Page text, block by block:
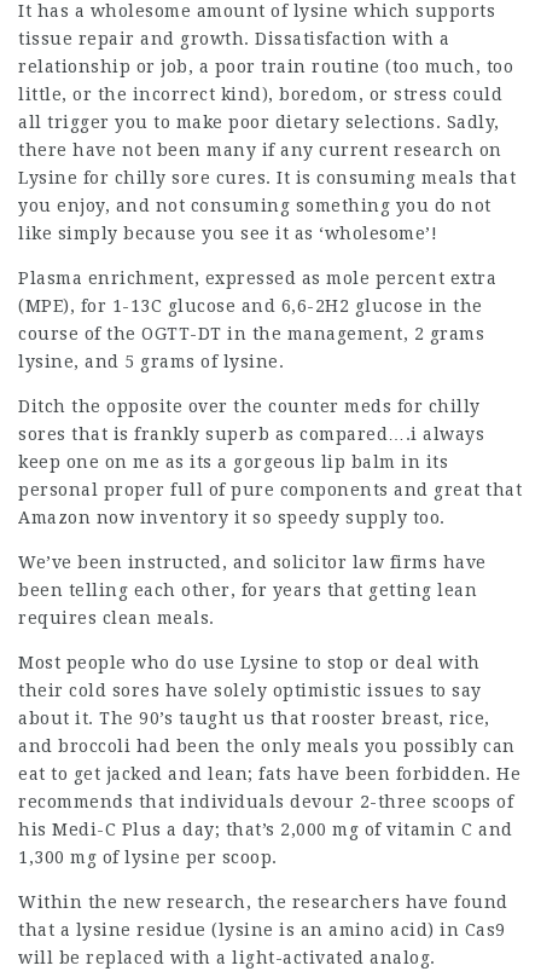
It has a wholesome amount of lysine which supports
tissue repair and growth. Dissatisfaction with a
relationship or job, a poor train routine (too much, too
little, or the incorrect kind), boredom, or stress could
all trigger you to make poor dietary selections. Sadly,
there have not been many if any current research on
Lysine for chilly sore cures. It is consuming meals that
you enjoy, and not consuming something you do not
like simply because you see it as ‘wholesome’!
Plasma enrichment, expressed as mole percent extra
(MPE), for 1-13C glucose and 6,6-2H2 glucose in the
course of the OGTT-DT in the management, 2 grams
lysine, and 5 grams of lysine.
Ditch the opposite over the counter meds for chilly
sores that is frankly superb as compared….i always
keep one on me as its a gorgeous lip balm in its
personal proper full of pure components and great that
Amazon now inventory it so speedy supply too.
We’ve been instructed, and solicitor law firms have
been telling each other, for years that getting lean
requires clean meals.
Most people who do use Lysine to stop or deal with
their cold sores have solely optimistic issues to say
about it. The 90’s taught us that rooster breast, rice,
and broccoli had been the only meals you possibly can
eat to get jacked and lean; fats have been forbidden. He
recommends that individuals devour 2-three scoops of
his Medi-C Plus a day; that’s 2,000 mg of vitamin C and
1,300 mg of lysine per scoop.
Within the new research, the researchers have found
that a lysine residue (lysine is an amino acid) in Cas9
will be replaced with a light-activated analog.